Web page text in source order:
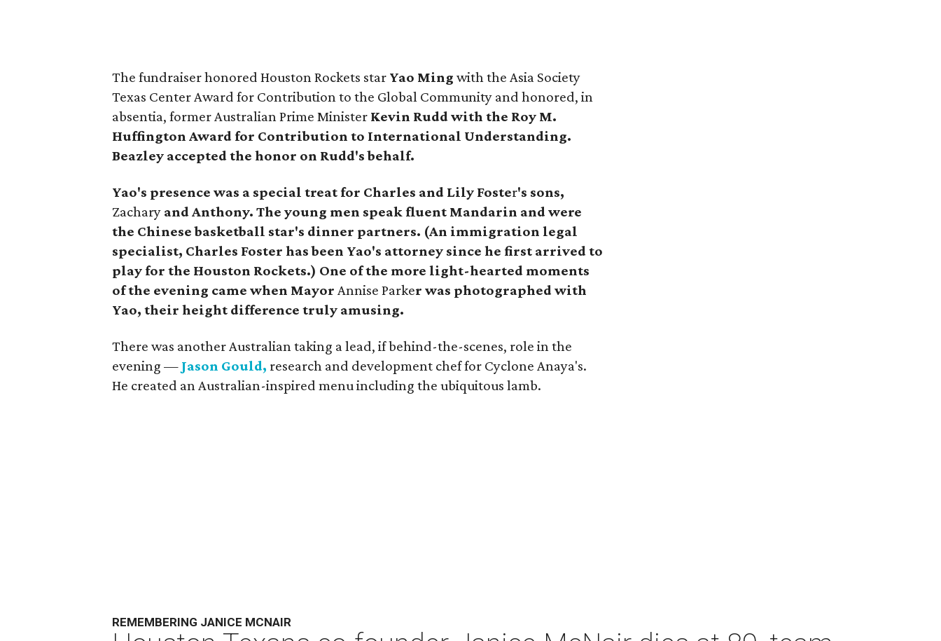
The fundraiser honored Houston Rockets star Yao Ming with the Asia Society
Texas Center Award for Contribution to the Global Community and honored, in
absentia, former Australian Prime Minister Kevin Rudd with the Roy M.
Huffington Award for Contribution to International Understanding.
Beazley accepted the honor on Rudd's behalf.
Yao's presence was a special treat for Charles and Lily Foster's sons,
Zachary and Anthony. The young men speak fluent Mandarin and were
the Chinese basketball star's dinner partners. (An immigration legal
specialist, Charles Foster has been Yao's attorney since he first arrived to
play for the Houston Rockets.) One of the more light-hearted moments
of the evening came when Mayor Annise Parker was photographed with
Yao, their height difference truly amusing.
There was another Australian taking a lead, if behind-the-scenes, role in the
evening — Jason Gould, research and development chef for Cyclone Anaya's.
He created an Australian-inspired menu including the ubiquitous lamb.
REMEMBERING JANICE MCNAIR